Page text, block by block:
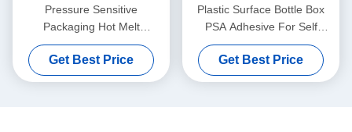
Pressure Sensitive
Packaging Hot Melt
Adhesive Yellow For Wet
Tissue Plastic Covers
Get Best Price
Plastic Surface Bottle Box
PSA Adhesive For Self
Adhesive Label Paper
Get Best Price